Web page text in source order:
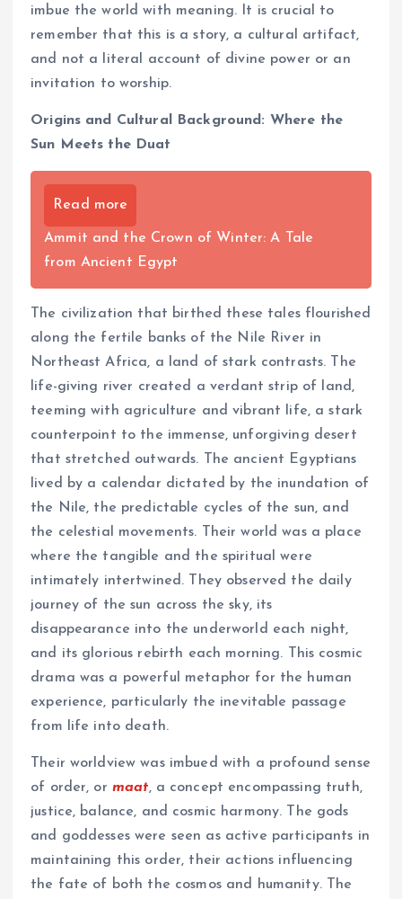
imbue the world with meaning. It is crucial to
remember that this is a story, a cultural artifact,
and not a literal account of divine power or an
invitation to worship.
Origins and Cultural Background: Where the
Sun Meets the Duat
Read more
Ammit and the Crown of Winter: A Tale
from Ancient Egypt
The civilization that birthed these tales flourished
along the fertile banks of the Nile River in
Northeast Africa, a land of stark contrasts. The
life-giving river created a verdant strip of land,
teeming with agriculture and vibrant life, a stark
counterpoint to the immense, unforgiving desert
that stretched outwards. The ancient Egyptians
lived by a calendar dictated by the inundation of
the Nile, the predictable cycles of the sun, and
the celestial movements. Their world was a place
where the tangible and the spiritual were
intimately intertwined. They observed the daily
journey of the sun across the sky, its
disappearance into the underworld each night,
and its glorious rebirth each morning. This cosmic
drama was a powerful metaphor for the human
experience, particularly the inevitable passage
from life into death.
Their worldview was imbued with a profound sense
of order, or maat, a concept encompassing truth,
justice, balance, and cosmic harmony. The gods
and goddesses were seen as active participants in
maintaining this order, their actions influencing
the fate of both the cosmos and humanity. The